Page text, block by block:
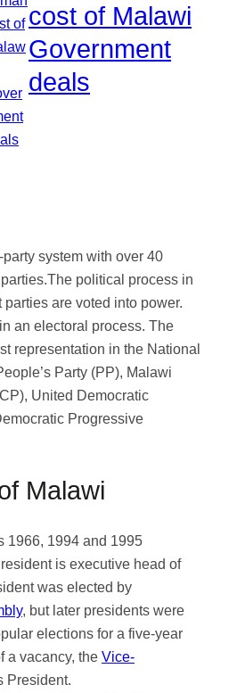
cost of Malawi
Government
deals
system with over 40
political process in
are voted into power.
an electoral process. The
representation in the National
Party (PP), Malawi
United Democratic
Progressive
Malawi
1966, 1994 and 1995
is executive head of
was elected by
, but later presidents were
elections for a five-year
a vacancy, the Vice-
President.